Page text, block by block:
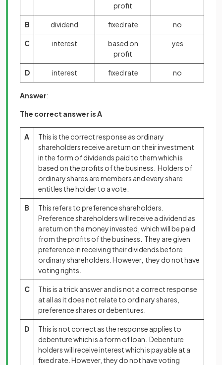
profit
B dividend fixed rate no
C interest
based on
profit
yes
D interest fixed rate no
Answer:
The correct answer is A
A
This is the correct response as ordinary
shareholders receive a return on their investment
in the form of dividends paid to them which is
based on the profits of the business. Holders of
ordinary shares are members and every share
entitles the holder to a vote.
B
This refers to preference shareholders.
Preference shareholders will receive a dividend as
a return on the money invested, which will be paid
from the profits of the business. They are given
preference in receiving their dividends before
ordinary shareholders. However, they do not have
voting rights.
C
This is a trick answer and is not a correct response
at all as it does not relate to ordinary shares,
preference shares or debentures.
D
This is not correct as the response applies to
debenture which is a form of loan. Debenture
holders will receive interest which is payable at a
fixed rate. However, they do not have voting